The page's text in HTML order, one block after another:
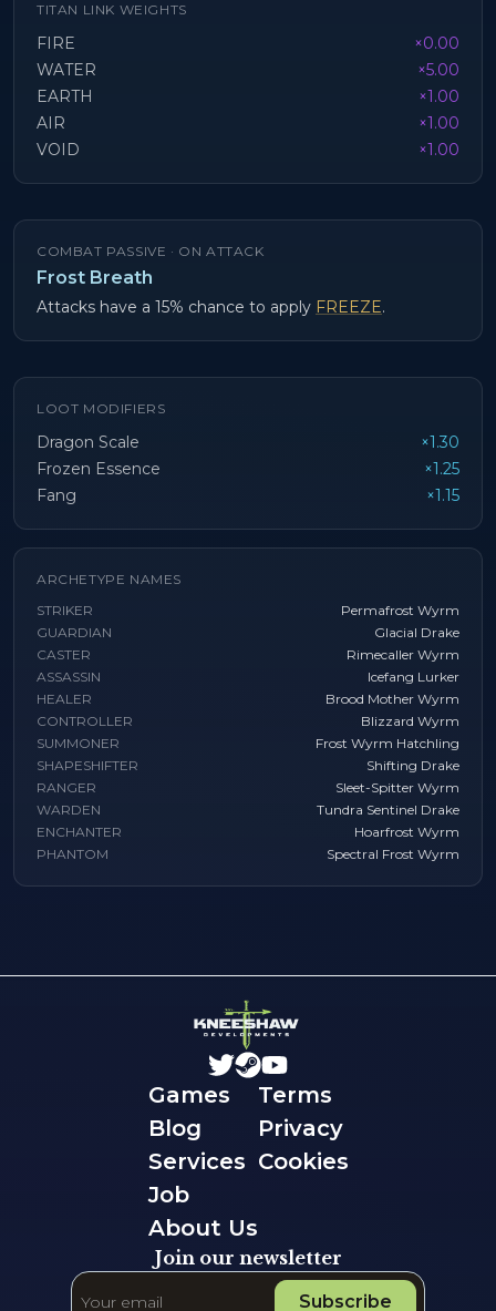
TITAN LINK WEIGHTS
FIRE
×0.00
WATER
×5.00
EARTH
×1.00
AIR
×1.00
VOID
×1.00
COMBAT PASSIVE · ON ATTACK
Frost Breath
Attacks have a 15% chance to apply FREEZE.
LOOT MODIFIERS
Dragon Scale
×1.30
Frozen Essence
×1.25
Fang
×1.15
ARCHETYPE NAMES
STRIKER
Permafrost Wyrm
GUARDIAN
Glacial Drake
CASTER
Rimecaller Wyrm
ASSASSIN
Icefang Lurker
HEALER
Brood Mother Wyrm
CONTROLLER
Blizzard Wyrm
SUMMONER
Frost Wyrm Hatchling
SHAPESHIFTER
Shifting Drake
RANGER
Sleet-Spitter Wyrm
WARDEN
Tundra Sentinel Drake
ENCHANTER
Hoarfrost Wyrm
PHANTOM
Spectral Frost Wyrm
Games
Blog
Services
Job
About Us
Terms
Privacy
Cookies
Join our newsletter
Subscribe